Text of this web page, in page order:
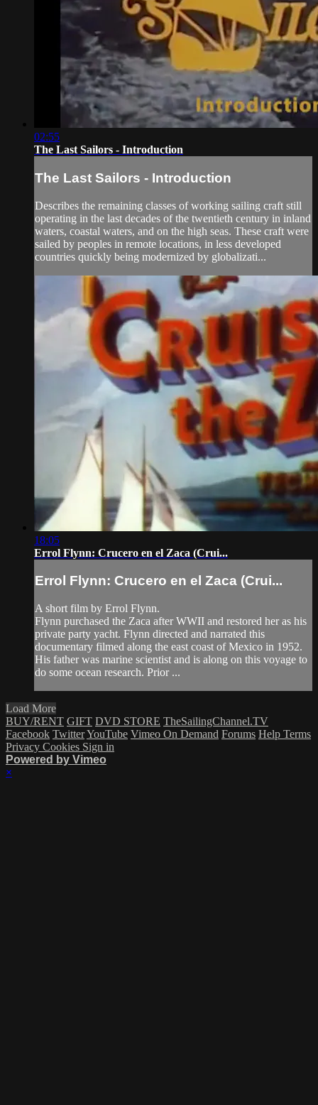
02:55
The Last Sailors - Introduction
The Last Sailors - Introduction
Describes the remaining classes of working sailing craft still
operating in the last decades of the twentieth century in inland
waters, coastal waters, and on the high seas. These craft were
sailed by peoples in remote locations, in less developed
countries quickly being modernized by globalizati...
18:05
Errol Flynn: Crucero en el Zaca (Crui...
Errol Flynn: Crucero en el Zaca (Crui...
A short film by Errol Flynn.
Flynn purchased the Zaca after WWII and restored her as his
private party yacht. Flynn directed and narrated this
documentary filmed along the east coast of Mexico in 1952.
His father was marine scientist and is along on this voyage to
do some ocean research. Prior ...
Load More
BUY/RENT GIFT DVD STORE TheSailingChannel.TV
Facebook TwitterYouTube Vimeo On Demand Forums Help Terms
Privacy Cookies Sign in
Powered by Vimeo
×